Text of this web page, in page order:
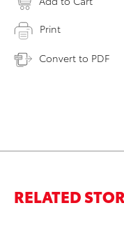
Print
Convert to PDF
RELATED